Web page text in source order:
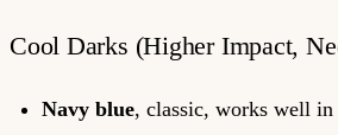
Cool Darks (Higher Impact,
Navy blue, classic, works well